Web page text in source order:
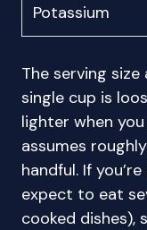
Potassium
The serving
single cup is
lighter when you
assumes
handful. If
expect to eat
cooked dishes),